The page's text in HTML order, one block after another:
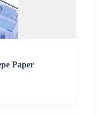
Paper